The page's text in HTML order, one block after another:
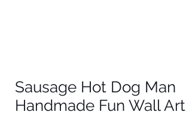
Sausage Hot Dog Man
Handmade Fun Wall Art